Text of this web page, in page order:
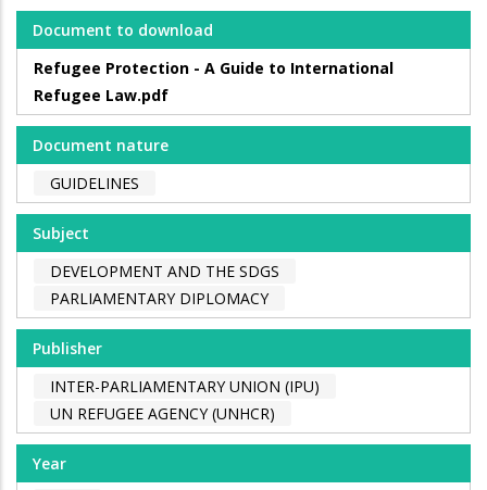
Document to download
Refugee Protection - A Guide to International
Refugee Law.pdf
Document nature
GUIDELINES
Subject
DEVELOPMENT AND THE SDGS
PARLIAMENTARY DIPLOMACY
Publisher
INTER-PARLIAMENTARY UNION (IPU)
UN REFUGEE AGENCY (UNHCR)
Year